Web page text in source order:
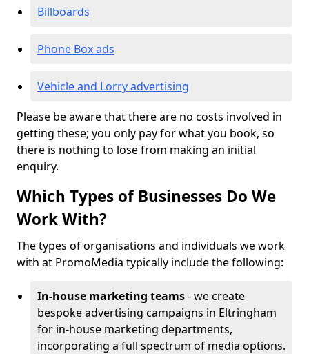
Billboards
Phone Box ads
Vehicle and Lorry advertising
Please be aware that there are no costs involved in
getting these; you only pay for what you book, so
there is nothing to lose from making an initial
enquiry.
Which Types of Businesses Do We
Work With?
The types of organisations and individuals we work
with at PromoMedia typically include the following:
In-house marketing teams- we create
bespoke advertising campaigns in Eltringham
for in-house marketing departments,
incorporating a full spectrum of media options.